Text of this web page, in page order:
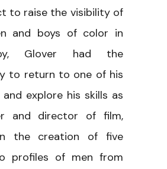
to raise the visibility of
and boys of color in
Glover had the
to return to one of his
explore his skills as
and director of film,
the creation of five
profiles of men from